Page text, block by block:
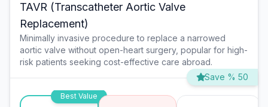
TAVR (Transcatheter Aortic Valve
Replacement)
Minimally invasive procedure to replace a narrowed
aortic valve without open-heart surgery, popular for high-
risk patients seeking cost-effective care abroad.
Save % 50
Best Value